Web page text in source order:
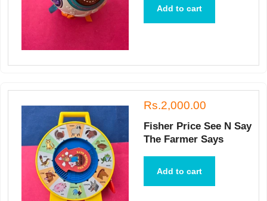
Add to cart
Rs.2,000.00
Fisher Price See N Say
The Farmer Says
Add to cart